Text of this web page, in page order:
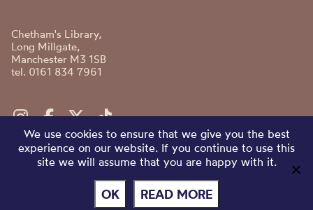
Chetham's Library,
Long Millgate,
Manchester M3 1SB
tel. 0161 834 7961
We use cookies to ensure that we give you the best
experience on our website. If you continue to use this
site we will assume that you are happy with it.
OK READ MORE